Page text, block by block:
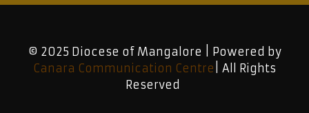
© 2025 Diocese of Mangalore | Powered by
Canara Communication Centre | All Rights
Reserved